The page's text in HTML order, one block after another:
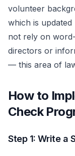
volunteer
which is
not rely on
directors or
— this area of
How to
Check
Step 1: Write a